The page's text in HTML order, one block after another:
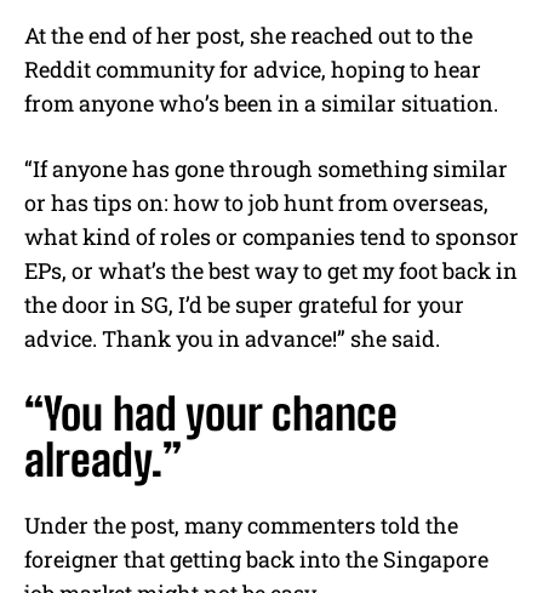
At the end of her post, she reached out to the
Reddit community for advice, hoping to hear
from anyone who’s been in a similar situation.
“If anyone has gone through something similar
or has tips on: how to job hunt from overseas,
what kind of roles or companies tend to sponsor
EPs, or what’s the best way to get my foot back in
the door in SG, I’d be super grateful for your
advice. Thank you in advance!” she said.
“You had your chance
already.”
Under the post, many commenters told the
foreigner that getting back into the Singapore